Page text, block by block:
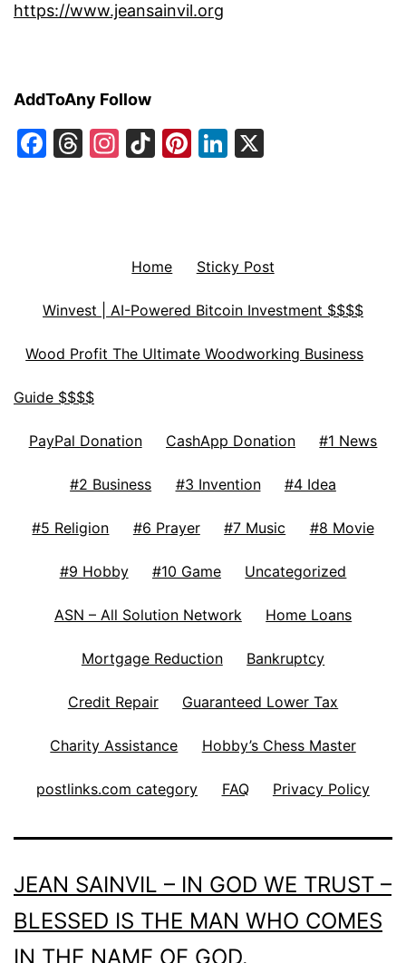
https://www.jeansainvil.org
AddToAny Follow
Facebook
Threads
Instagram
TikTok
Pinterest
LinkedIn
Home Sticky Post
Winvest | AI-Powered Bitcoin Investment $$$$
Wood Profit The Ultimate Woodworking Business
Guide $$$$
PayPal Donation CashApp Donation #1 News
#2 Business #3 Invention #4 Idea
#5 Religion #6 Prayer #7 Music #8 Movie
#9 Hobby #10 Game Uncategorized
ASN – All Solution Network Home Loans
Mortgage Reduction Bankruptcy
Credit Repair Guaranteed Lower Tax
Charity Assistance Hobby’s Chess Master
postlinks.com category FAQ Privacy Policy
JEAN SAINVIL – IN GOD WE TRUST –
BLESSED IS THE MAN WHO COMES
IN THE NAME OF GOD.